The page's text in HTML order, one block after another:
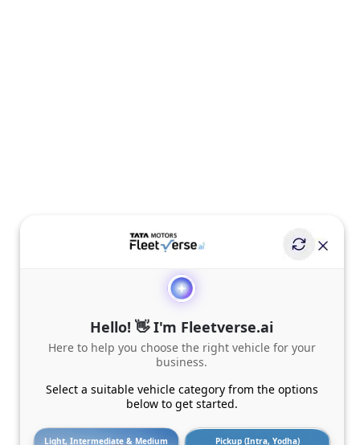
Hello! 👋 I'm Fleetverse.ai
Here to help you choose the right vehicle for your
business.
Select a suitable vehicle category from the options
below to get started.
Light, Intermediate & Medium
Pickup (Intra, Yodha)